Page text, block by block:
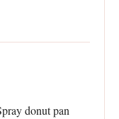
donut pan